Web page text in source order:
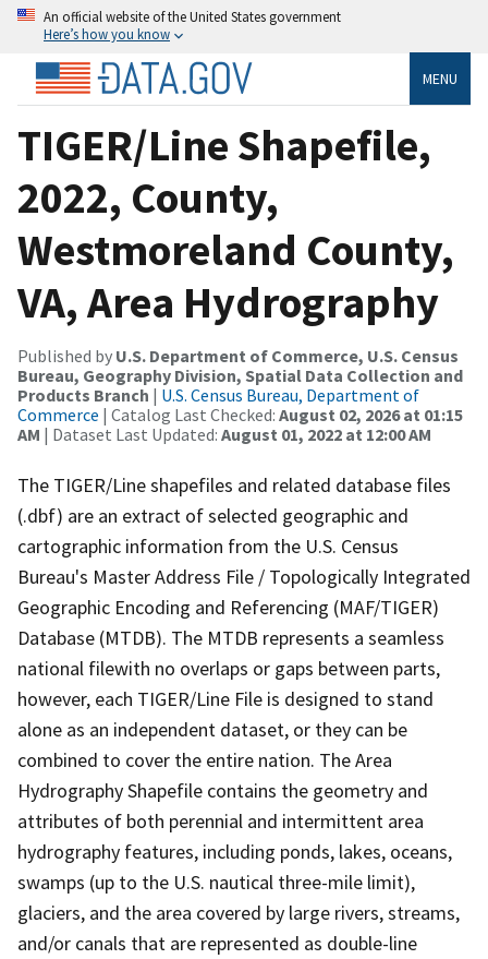
An official website of the United States government
Here’s how you know
MENU
TIGER/Line Shapefile,
2022, County,
Westmoreland County,
VA, Area Hydrography
Published by U.S. Department of Commerce, U.S. Census
Bureau, Geography Division, Spatial Data Collection and
Products Branch | U.S. Census Bureau, Department of
Commerce | Catalog Last Checked: August 02, 2026 at 01:15
AM | Dataset Last Updated: August 01, 2022 at 12:00 AM
The TIGER/Line shapefiles and related database files
(.dbf) are an extract of selected geographic and
cartographic information from the U.S. Census
Bureau's Master Address File / Topologically Integrated
Geographic Encoding and Referencing (MAF/TIGER)
Database (MTDB). The MTDB represents a seamless
national filewith no overlaps or gaps between parts,
however, each TIGER/Line File is designed to stand
alone as an independent dataset, or they can be
combined to cover the entire nation. The Area
Hydrography Shapefile contains the geometry and
attributes of both perennial and intermittent area
hydrography features, including ponds, lakes, oceans,
swamps (up to the U.S. nautical three-mile limit),
glaciers, and the area covered by large rivers, streams,
and/or canals that are represented as double-line